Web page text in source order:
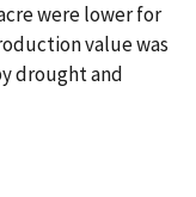
were lower for
value was
drought and